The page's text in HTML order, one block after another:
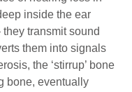
inside the ear
transmit sound
them into signals
the ‘stirrup’ bone
bone, eventually